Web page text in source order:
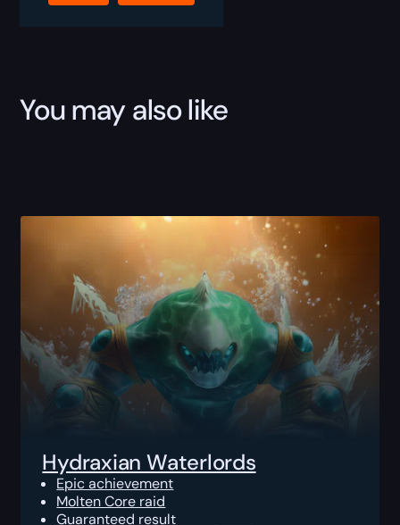
You may also like
Hydraxian Waterlords
Epic achievement
Molten Core raid
Guaranteed result